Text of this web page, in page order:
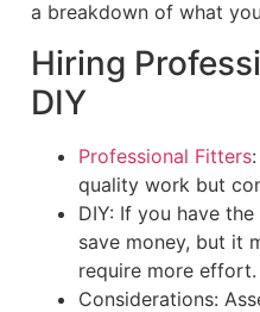
a breakdown of what
Hiring
DIY
Professional Fitters
quality work but
DIY: If you have
save money, but it
require more effort.
Considerations: